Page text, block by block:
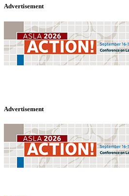
Advertisement
Advertisement